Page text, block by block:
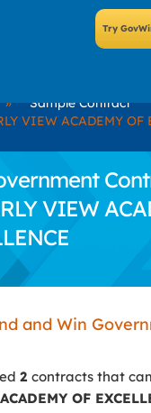
»
Sample Contract
VIEW ACADEMY OF
VIEW
and Win
2 contracts that
OF